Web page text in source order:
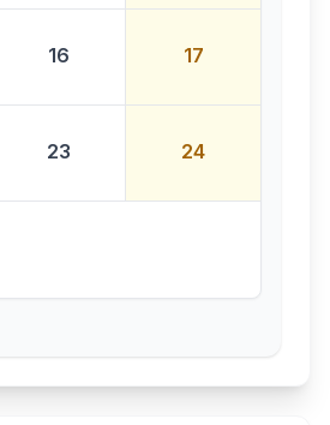
16 17
23 24